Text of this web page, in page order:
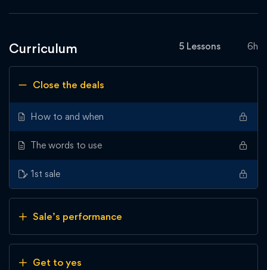
Curriculum 5 Lessons 6h
Close the deals
How to and when
The words to use
1st sale
Sale’s performance
Get to yes